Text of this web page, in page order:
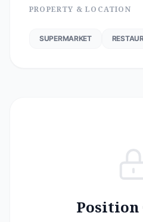
PROPERTY & LOCATION
SUPERMARKET
Position